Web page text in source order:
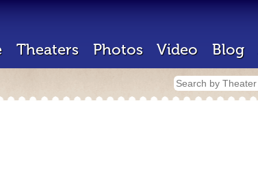
Theaters Photos Video Blog